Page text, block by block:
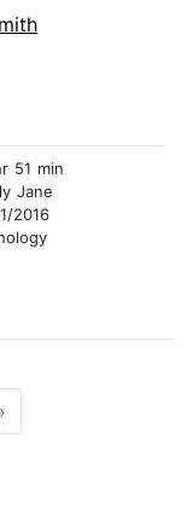
51 min
Jane
2016